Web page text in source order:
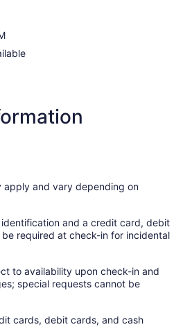
apply and vary depending on
and a credit card, debit
required at check-in for incidental
to availability upon check-in and
special requests cannot be
cards, debit cards, and cash